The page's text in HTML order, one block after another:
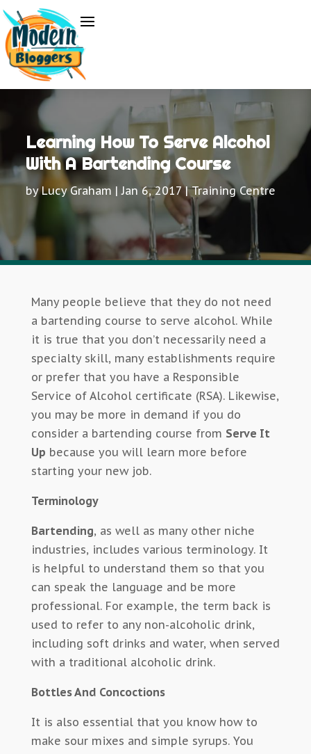
Learning How To Serve Alcohol
With A Bartending Course
byLucy Graham |Jan 6, 2017|Training Centre
Many people believe that they do not need
a bartending course to serve alcohol. While
it is true that you don’t necessarily need a
specialty skill, many establishments require
or prefer that you have a Responsible
Service of Alcohol certificate (RSA). Likewise,
you may be more in demand if you do
consider a bartending course from Serve It
Up because you will learn more before
starting your new job.
Terminology
Bartending, as well as many other niche
industries, includes various terminology. It
is helpful to understand them so that you
can speak the language and be more
professional. For example, the term back is
used to refer to any non-alcoholic drink,
including soft drinks and water, when served
with a traditional alcoholic drink.
Bottles And Concoctions
It is also essential that you know how to
make sour mixes and simple syrups. You